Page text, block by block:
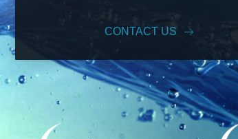
CONTACT US